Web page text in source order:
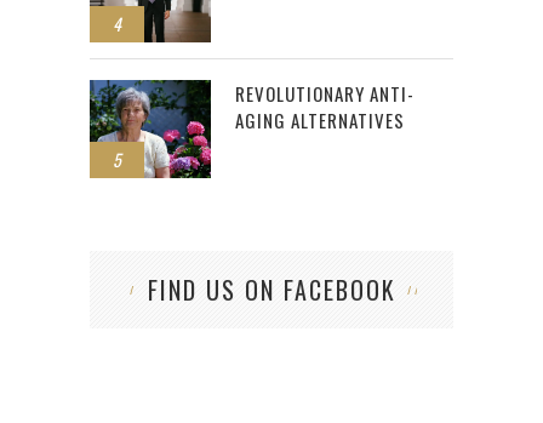
4
5
REVOLUTIONARY ANTI-
AGING ALTERNATIVES
FIND US ON FACEBOOK